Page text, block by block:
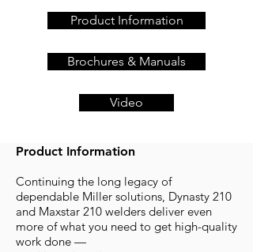
Product Information
Brochures & Manuals
Video
Product Information
Continuing the long legacy of
dependable Miller solutions, Dynasty 210
and Maxstar 210 welders deliver even
more of what you need to get high-quality
work done —